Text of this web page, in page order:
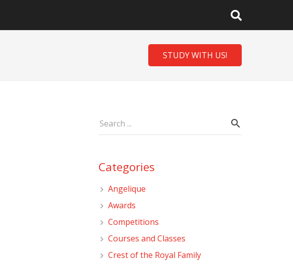
STUDY WITH US!
Categories
Angelique
Awards
Competitions
Courses and Classes
Crest of the Royal Family